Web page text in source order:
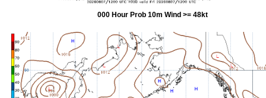
000 Hour Prob 10m Wind >= 48kt